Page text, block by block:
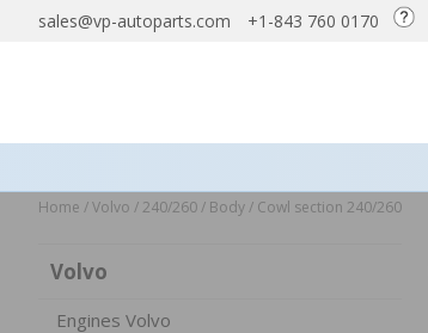
sales@vp-autoparts.com +1-843 760 0170
Home /Volvo /240/260/ Body/ Cowl section 240/260
Volvo
Engines Volvo